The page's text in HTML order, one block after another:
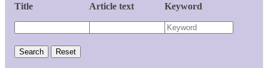
Title Article text Keyword